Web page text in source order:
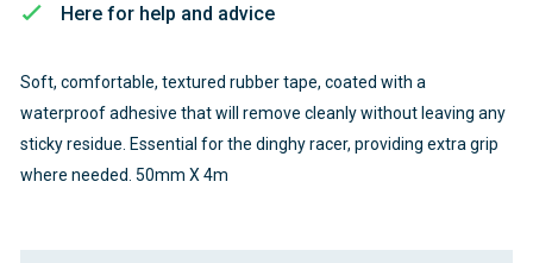
Here for help and advice
Soft, comfortable, textured rubber tape, coated with a
waterproof adhesive that will remove cleanly without leaving any
sticky residue. Essential for the dinghy racer, providing extra grip
where needed. 50mm X 4m